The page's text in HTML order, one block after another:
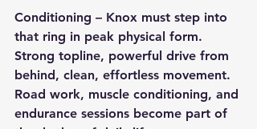
Conditioning – Knox must step into
that ring in peak physical form.
Strong topline, powerful drive from
behind, clean, effortless movement.
Road work, muscle conditioning, and
endurance sessions become part of